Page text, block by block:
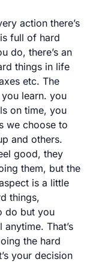
action there’s
full of hard
do, there’s an
things in life
etc. The
learn. you
on time, you
we choose to
and others.
good, they
them, but the
is a little
things,
do but you
That’s
the hard
your decision